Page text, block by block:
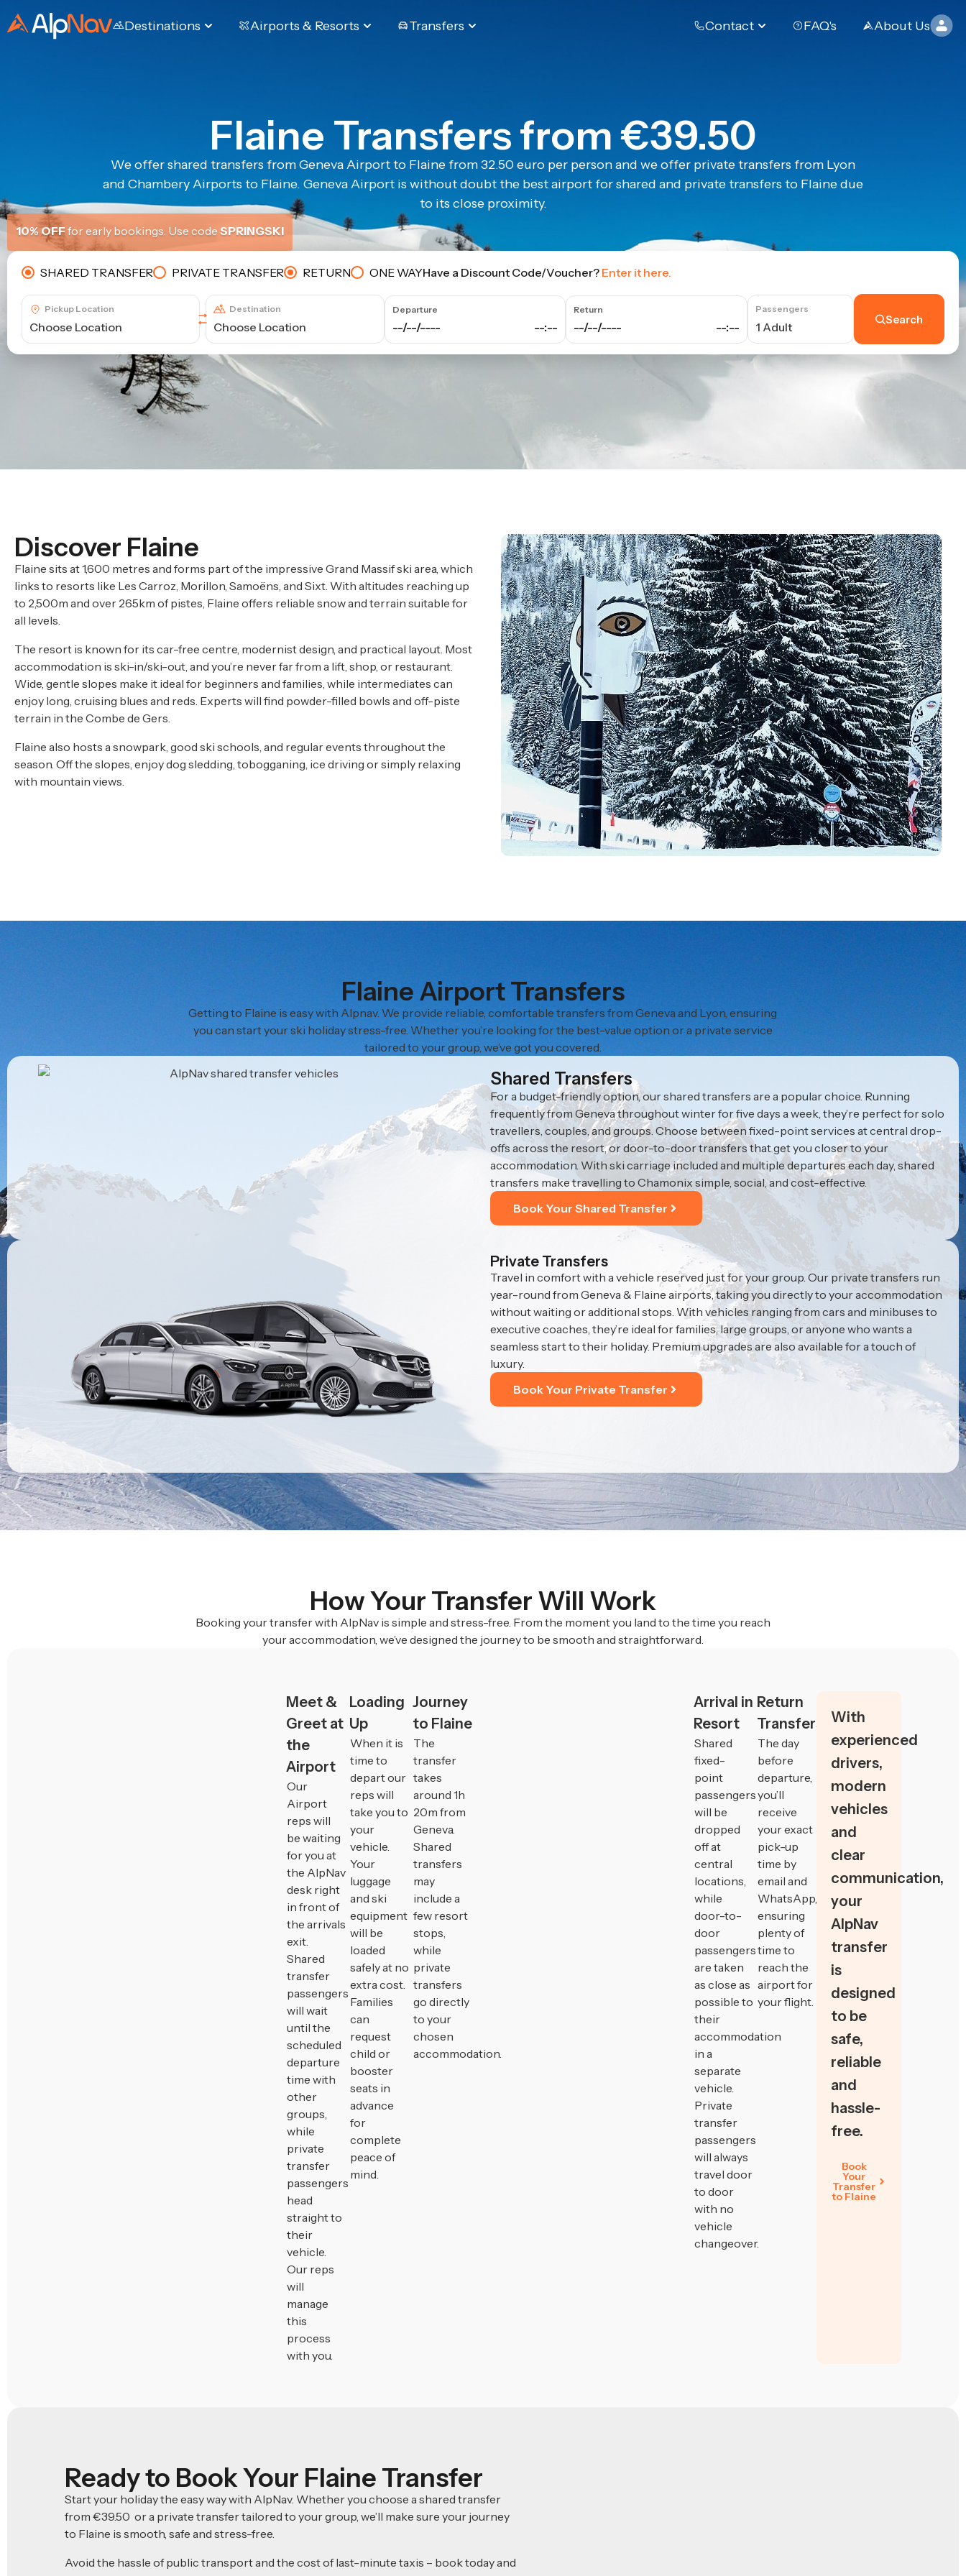
Destinations Airports & Resorts Transfers Contact FAQ's About Us
Flaine Transfers from €39.50
We offer shared transfers from Geneva Airport to Flaine from 32.50 euro per person and we offer private transfers from Lyon
and Chambery Airports to Flaine. Geneva Airport is without doubt the best airport for shared and private transfers to Flaine due
to its close proximity.
10% OFF for early bookings. Use code SPRINGSKI
SHARED TRANSFER PRIVATE TRANSFER RETURN ONE WAYHave a Discount Code/Voucher? Enter it here.
Pickup Location
Choose Location
Destination
Choose Location
Departure
--/--/---- --:--
Return
--/--/---- --:--
Passengers
1 Adult
Search
Discover Flaine
Flaine sits at 1,600 metres and forms part of the impressive Grand Massif ski area, which
links to resorts like Les Carroz, Morillon, Samoëns, and Sixt. With altitudes reaching up
to 2,500m and over 265km of pistes, Flaine offers reliable snow and terrain suitable for
all levels.
The resort is known for its car-free centre, modernist design, and practical layout. Most
accommodation is ski-in/ski-out, and you’re never far from a lift, shop, or restaurant.
Wide, gentle slopes make it ideal for beginners and families, while intermediates can
enjoy long, cruising blues and reds. Experts will find powder-filled bowls and off-piste
terrain in the Combe de Gers.
Flaine also hosts a snowpark, good ski schools, and regular events throughout the
season. Off the slopes, enjoy dog sledding, tobogganing, ice driving or simply relaxing
with mountain views.
Flaine Airport Transfers
Getting to Flaine is easy with Alpnav. We provide reliable, comfortable transfers from Geneva and Lyon, ensuring
you can start your ski holiday stress-free. Whether you’re looking for the best-value option or a private service
tailored to your group, we’ve got you covered.
Shared Transfers
For a budget-friendly option, our shared transfers are a popular choice. Running
frequently from Geneva throughout winter for five days a week, they’re perfect for solo
travellers, couples, and groups. Choose between fixed-point services at central drop-
offs across the resort, or door-to-door transfers that get you closer to your
accommodation. With ski carriage included and multiple departures each day, shared
transfers make travelling to Chamonix simple, social, and cost-effective.
Book Your Shared Transfer
Private Transfers
Travel in comfort with a vehicle reserved just for your group. Our private transfers run
year-round from Geneva & Flaine airports, taking you directly to your accommodation
without waiting or additional stops. With vehicles ranging from cars and minibuses to
executive coaches, they’re ideal for families, large groups, or anyone who wants a
seamless start to their holiday. Premium upgrades are also available for a touch of
luxury.
Book Your Private Transfer
How Your Transfer Will Work
Booking your transfer with AlpNav is simple and stress-free. From the moment you land to the time you reach
your accommodation, we’ve designed the journey to be smooth and straightforward.
Meet &
Greet at
the
Airport
Our
Airport
reps will
be waiting
for you at
the AlpNav
desk right
in front of
the arrivals
exit.
Shared
transfer
passengers
will wait
until the
scheduled
departure
time with
other
groups,
while
private
transfer
passengers
head
straight to
their
vehicle.
Our reps
will
manage
this
process
with you.
Loading
Up
When it is
time to
depart our
reps will
take you to
your
vehicle.
Your
luggage
and ski
equipment
will be
loaded
safely at no
extra cost.
Families
can
request
child or
booster
seats in
advance
for
complete
peace of
mind.
Journey
to Flaine
The
transfer
takes
around 1h
20m from
Geneva.
Shared
transfers
may
include a
few resort
stops,
while
private
transfers
go directly
to your
chosen
accommodation.
Arrival in
Resort
Shared
fixed-
point
passengers
will be
dropped
off at
central
locations,
while
door-to-
door
passengers
are taken
as close as
possible to
their
accommodation
in a
separate
vehicle.
Private
transfer
passengers
will always
travel door
to door
with no
vehicle
changeover.
Return
Transfers
The day
before
departure,
you’ll
receive
your exact
pick-up
time by
email and
WhatsApp,
ensuring
plenty of
time to
reach the
airport for
your flight.
With
experienced
drivers,
modern
vehicles
and
clear
communication,
your
AlpNav
transfer
is
designed
to be
safe,
reliable
and
hassle-
free.
Book
Your
Transfer
to Flaine
Ready to Book Your Flaine Transfer
Start your holiday the easy way with AlpNav. Whether you choose a shared transfer
from €39.50 or a private transfer tailored to your group, we’ll make sure your journey
to Flaine is smooth, safe and stress-free.
Avoid the hassle of public transport and the cost of last-minute taxis – book today and